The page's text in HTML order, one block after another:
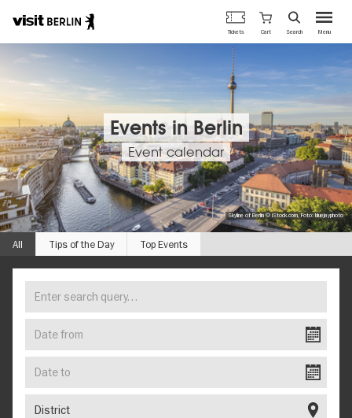
Berlin's
official
travel
Menu
Tickets Cart Search
Events in Berlin
Event calendar
Skyline of Berlin © iStock.com, Foto: bluejayphoto
All Tips of the Day Top Events
FIND
YOUR
EVENT
search
query…
from